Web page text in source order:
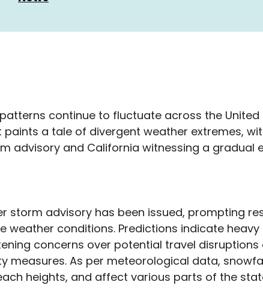
continue to fluctuate across the United
paints a tale of divergent weather extremes,
advisory and California witnessing a gradual
storm advisory has been issued, prompting
weather conditions. Predictions indicate
concerns over potential travel disruptions
measures. As per meteorological data,
heights, and affect various parts of the